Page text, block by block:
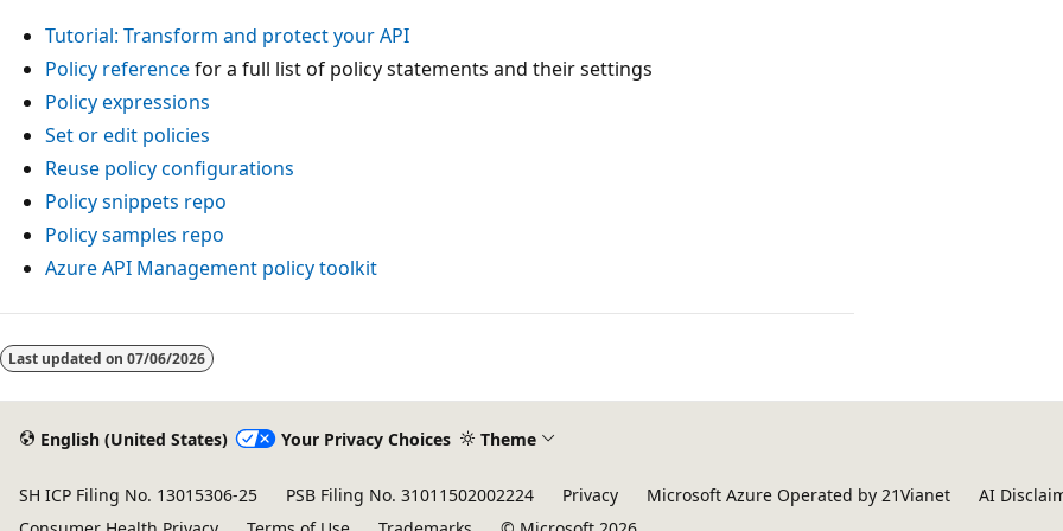
Tutorial: Transform and protect your API
Policy referencefor a full list of policy statements and their settings
Policy expressions
Set or edit policies
Reuse policy configurations
Policy snippets repo
Policy samples repo
Azure API Management policy toolkit
Last updated on 07/06/2026
English (United States) Your Privacy Choices Theme
SH ICP Filing No. 13015306-25 PSB Filing No. 31011502002224 Privacy Microsoft Azure Operated by 21Vianet AI